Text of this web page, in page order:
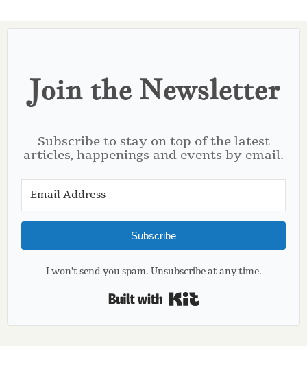
Join the Newsletter
Subscribe to stay on top of the latest
articles, happenings and events by email.
Subscribe
I won't send you spam. Unsubscribe at any time.